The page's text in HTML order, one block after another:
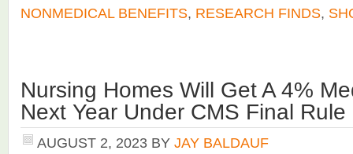
NONMEDICAL BENEFITS, RESEARCH FINDS,
Nursing Homes Will Get A 4%
Next Year Under CMS Final Rule
AUGUST 2, 2023 BY JAY BALDAUF